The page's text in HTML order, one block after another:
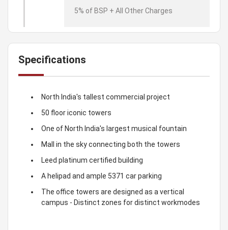
5% of BSP + All Other Charges
Specifications
North India's tallest commercial project
50 floor iconic towers
One of North India's largest musical fountain
Mall in the sky connecting both the towers
Leed platinum certified building
A helipad and ample 5371 car parking
The office towers are designed as a vertical
campus - Distinct zones for distinct workmodes